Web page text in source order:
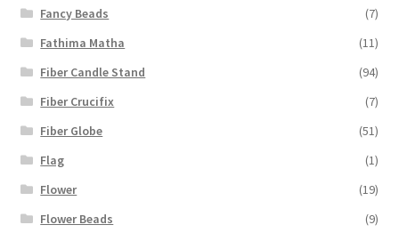
Fancy Beads
(7)
Fathima Matha
(11)
Fiber Candle Stand
(94)
Fiber Crucifix
(7)
Fiber Globe
(51)
Flag
(1)
Flower
(19)
Flower Beads
(9)